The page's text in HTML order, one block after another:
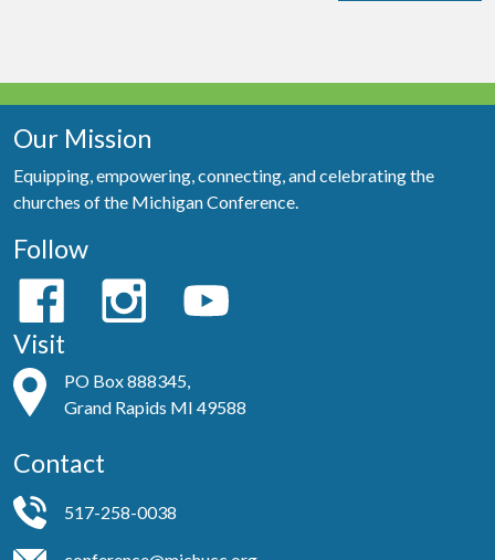
Our Mission
Equipping, empowering, connecting, and celebrating the
churches of the Michigan Conference.
Follow
Visit
PO Box 888345,
Grand Rapids MI 49588
Contact
517-258-0038